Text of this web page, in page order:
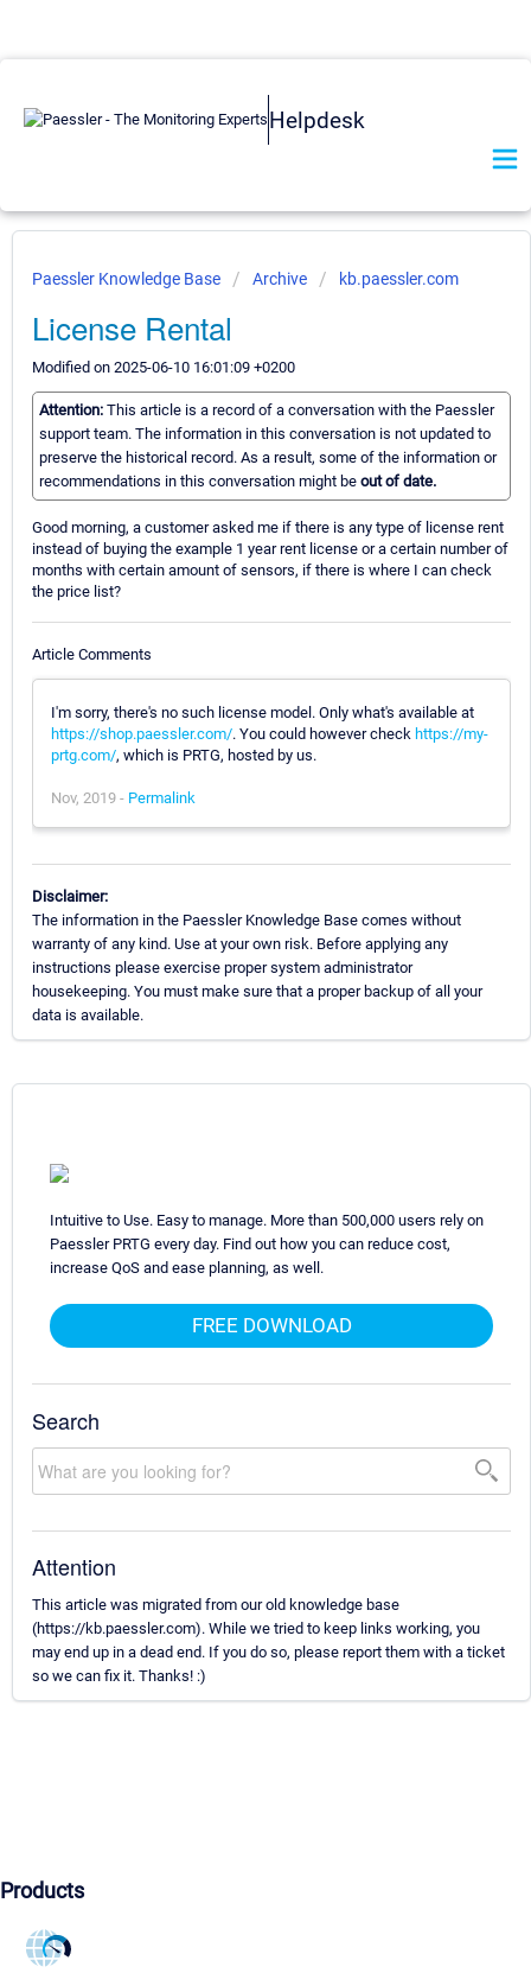
Helpdesk
Paessler Knowledge Base Archive kb.paessler.com
License Rental
Modified on 2025-06-10 16:01:09 +0200
Attention: This article is a record of a conversation with the Paessler
support team. The information in this conversation is not updated to
preserve the historical record. As a result, some of the information or
recommendations in this conversation might be out of date.
Good morning, a customer asked me if there is any type of license rent
instead of buying the example 1 year rent license or a certain number of
months with certain amount of sensors, if there is where I can check
the price list?
Article Comments
I'm sorry, there's no such license model. Only what's available at
https://shop.paessler.com/. You could however check https://my-
prtg.com/, which is PRTG, hosted by us.
Nov, 2019 - Permalink
Disclaimer:
The information in the Paessler Knowledge Base comes without
warranty of any kind. Use at your own risk. Before applying any
instructions please exercise proper system administrator
housekeeping. You must make sure that a proper backup of all your
data is available.
Intuitive to Use. Easy to manage. More than 500,000 users rely on
Paessler PRTG every day. Find out how you can reduce cost,
increase QoS and ease planning, as well.
FREE DOWNLOAD
Search
Attention
This article was migrated from our old knowledge base
(https://kb.paessler.com). While we tried to keep links working, you
may end up in a dead end. If you do so, please report them with a ticket
so we can fix it. Thanks! :)
Products